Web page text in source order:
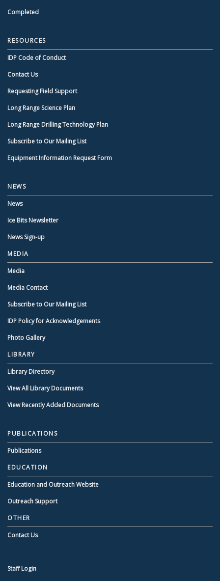
Completed
RESOURCES
IDP Code of Conduct
Contact Us
Requesting Field Support
Long Range Science Plan
Long Range Drilling Technology Plan
Subscribe to Our Mailing List
Equipment Information Request Form
NEWS
News
Ice Bits Newsletter
News Sign-up
MEDIA
Media
Media Contact
Subscribe to Our Mailing List
IDP Policy for Acknowledgements
Photo Gallery
LIBRARY
Library Directory
View All Library Documents
View Recently Added Documents
PUBLICATIONS
Publications
EDUCATION
Education and Outreach Website
Outreach Support
OTHER
Contact Us
Staff Login